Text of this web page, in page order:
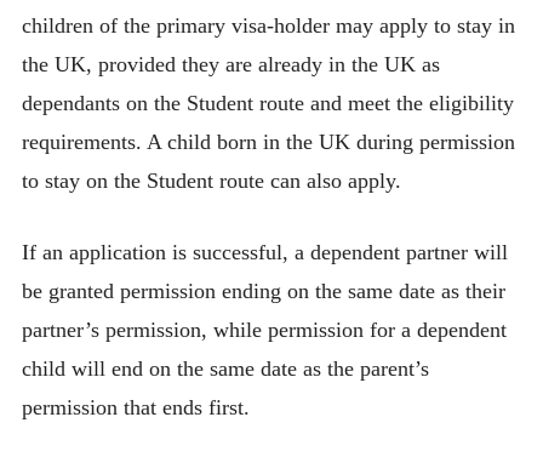
children of the primary visa-holder may apply to stay in
the UK, provided they are already in the UK as
dependants on the Student route and meet the eligibility
requirements. A child born in the UK during permission
to stay on the Student route can also apply.
If an application is successful, a dependent partner will
be granted permission ending on the same date as their
partner’s permission, while permission for a dependent
child will end on the same date as the parent’s
permission that ends first.